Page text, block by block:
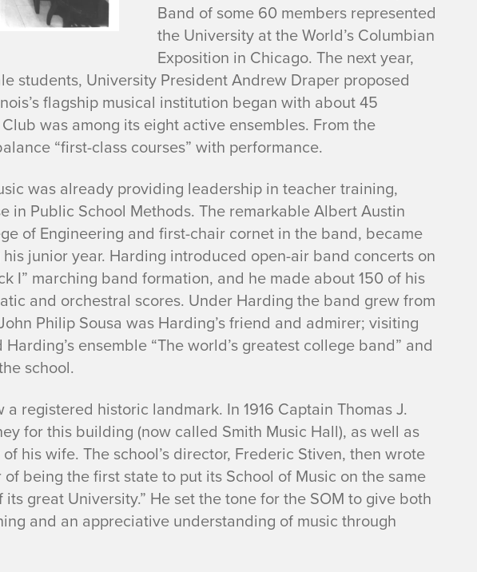
Band of some 60 members represented
the University at the World’s Columbian
Exposition in Chicago. The next year,
students, University President Andrew Draper proposed
flagship musical institution began with about 45
was among its eight active ensembles. From the
“first-class courses” with performance.
was already providing leadership in teacher training,
in Public School Methods. The remarkable Albert Austin
of Engineering and first-chair cornet in the band, became
junior year. Harding introduced open-air band concerts on
I” marching band formation, and he made about 150 of his
and orchestral scores. Under Harding the band grew from
Philip Sousa was Harding’s friend and admirer; visiting
ensemble “The world’s greatest college band” and
school.
registered historic landmark. In 1916 Captain Thomas J.
for this building (now called Smith Music Hall), as well as
his wife. The school’s director, Frederic Stiven, then wrote
being the first state to put its School of Music on the same
great University.” He set the tone for the SOM to give both
and an appreciative understanding of music through